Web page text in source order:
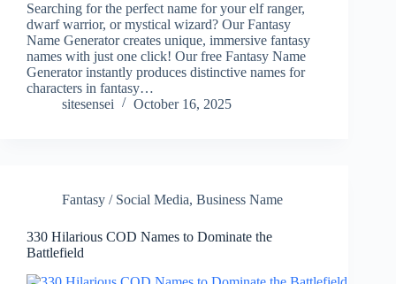
Searching for the perfect name for your elf ranger,
dwarf warrior, or mystical wizard? Our Fantasy
Name Generator creates unique, immersive fantasy
names with just one click! Our free Fantasy Name
Generator instantly produces distinctive names for
characters in fantasy…
sitesensei
October 16, 2025
Fantasy / Social Media, Business Name
330 Hilarious COD Names to Dominate the
Battlefield